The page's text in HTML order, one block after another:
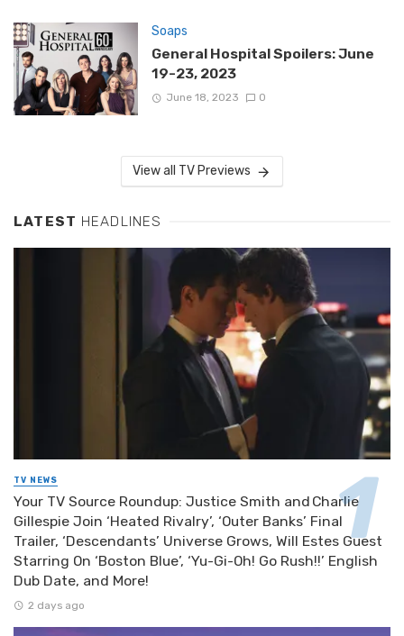
Soaps
General Hospital Spoilers: June
19-23, 2023
June 18, 2023 0
View all TV Previews
LATEST HEADLINES
TV NEWS
Your TV Source Roundup: Justice Smith and Charlie
Gillespie Join ‘Heated Rivalry’, ‘Outer Banks’ Final
Trailer, ‘Descendants’ Universe Grows, Will Estes Guest
Starring On ‘Boston Blue’, ‘Yu-Gi-Oh! Go Rush!!’ English
Dub Date, and More!
2 days ago